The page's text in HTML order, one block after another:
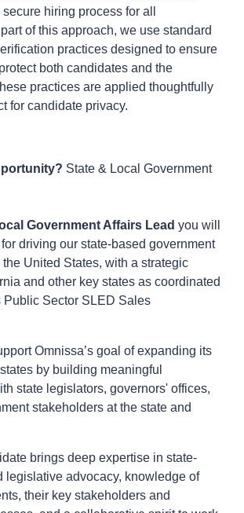
hiring process for all
of this approach, we use standard
practices designed to ensure
both candidates and the
practices are applied thoughtfully
for candidate privacy.
State & Local Government
Government Affairs Lead you will
driving our state-based government
United States, with a strategic
and other key states as coordinated
Public Sector SLED Sales
Omnissa’s goal of expanding its
by building meaningful
state legislators, governors' offices,
stakeholders at the state and
brings deep expertise in state-
legislative advocacy, knowledge of
their key stakeholders and